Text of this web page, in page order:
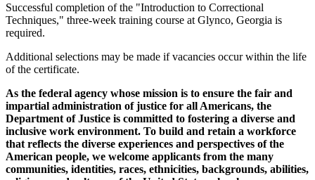
Successful completion of the "Introduction to Correctional
Techniques," three-week training course at Glynco, Georgia is
required.
Additional selections may be made if vacancies occur within the life
of the certificate.
As the federal agency whose mission is to ensure the fair and
impartial administration of justice for all Americans, the
Department of Justice is committed to fostering a diverse and
inclusive work environment. To build and retain a workforce
that reflects the diverse experiences and perspectives of the
American people, we welcome applicants from the many
communities, identities, races, ethnicities, backgrounds, abilities,